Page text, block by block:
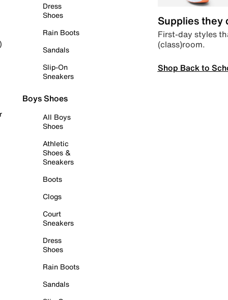
Dress
Shoes
Rain Boots
Sandals
Slip-On
Sneakers
Boys Shoes
All Boys
Shoes
Athletic
Shoes &
Sneakers
Boots
Clogs
Court
Sneakers
Dress
Shoes
Rain Boots
Sandals
Supplies they
First-day styles
(class)room.
Shop Back to